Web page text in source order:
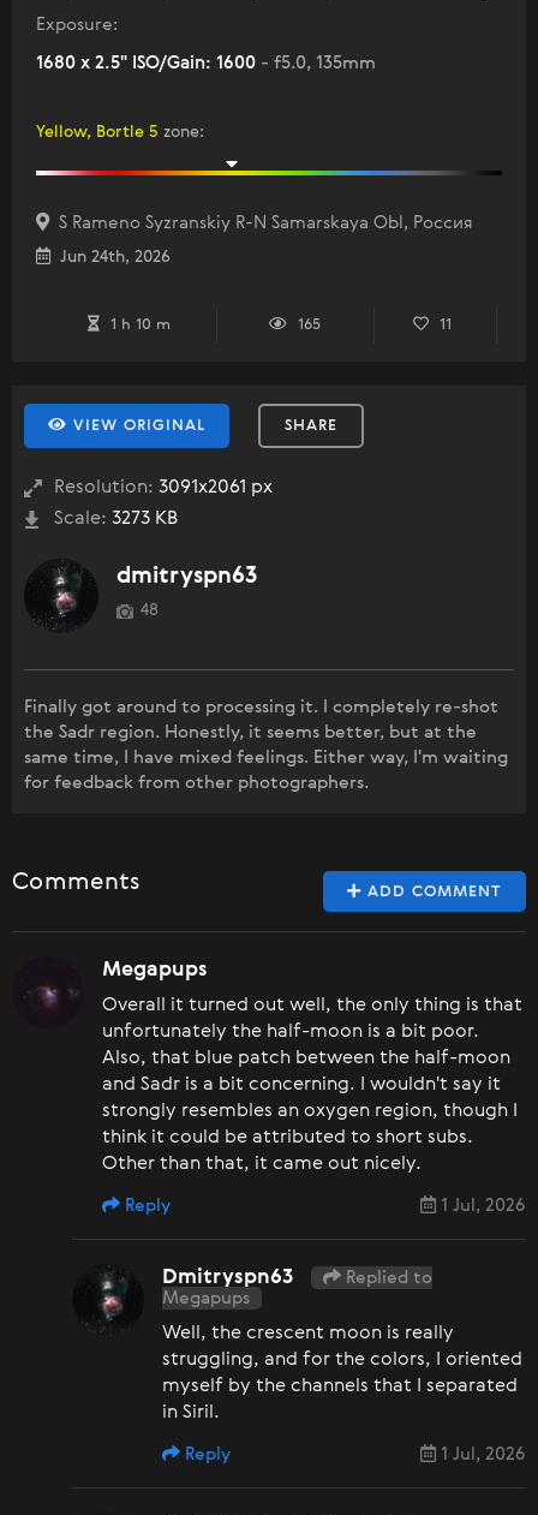
Exposure:
1680 x 2.5" ISO/Gain: 1600 - f5.0, 135mm
Yellow, Bortle 5 zone:
S Rameno Syzranskiy R-N Samarskaya Obl, Россия
Jun 24th, 2026
1 h 10 m 165 11
VIEW ORIGINAL SHARE
Resolution: 3091x2061 px
Scale: 3273 KB
dmitryspn63
48
Finally got around to processing it. I completely re-shot
the Sadr region. Honestly, it seems better, but at the
same time, I have mixed feelings. Either way, I'm waiting
for feedback from other photographers.
ADD COMMENT
Comments
Megapups
Overall it turned out well, the only thing is that
unfortunately the half-moon is a bit poor.
Also, that blue patch between the half-moon
and Sadr is a bit concerning. I wouldn't say it
strongly resembles an oxygen region, though I
think it could be attributed to short subs.
Other than that, it came out nicely.
1 Jul, 2026
Reply
Dmitryspn63
Replied to
Megapups
Well, the crescent moon is really
struggling, and for the colors, I oriented
myself by the channels that I separated
in Siril.
1 Jul, 2026
Reply